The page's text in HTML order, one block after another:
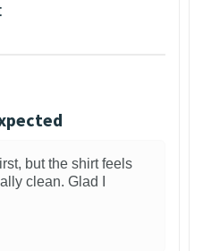
but the shirt feels
clean. Glad I